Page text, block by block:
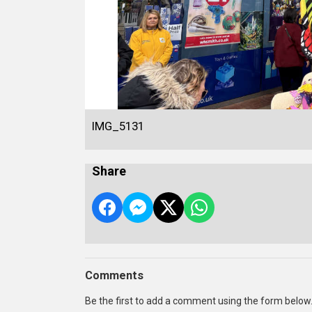
IMG_5131
Share
Comments
Be the first to add a comment using the form below.